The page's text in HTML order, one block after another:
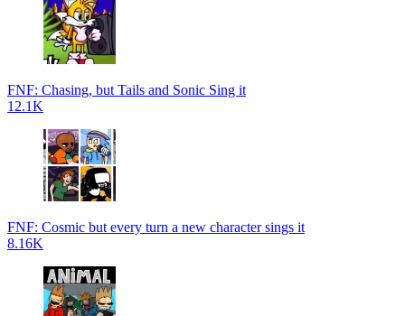
FNF: Chasing, but Tails and Sonic Sing it
12.1K
FNF: Cosmic but every turn a new character sings it
8.16K